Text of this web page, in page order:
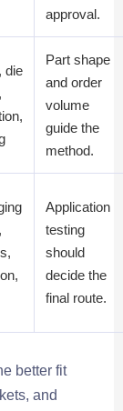
approval.
die
Part shape
and order
volume
guide the
method.
Application
testing
should
decide the
final route.
better fit
and